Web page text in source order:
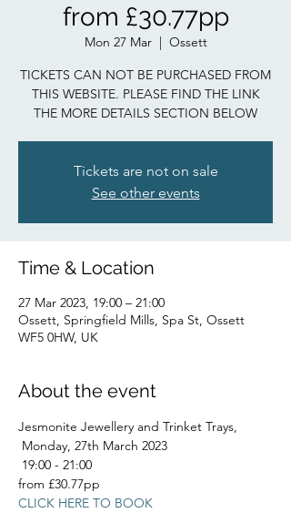
from £30.77pp
Mon 27 Mar
  |
Ossett
TICKETS CAN NOT BE PURCHASED FROM
THIS WEBSITE. PLEASE FIND THE LINK
THE MORE DETAILS SECTION BELOW
Tickets are not on sale
See other events
Time & Location
27 Mar 2023, 19:00 – 21:00
Ossett, Springfield Mills, Spa St, Ossett
WF5 0HW, UK
About the event
Jesmonite Jewellery and Trinket Trays,
Monday, 27th March 2023
19:00 - 21:00
from £30.77pp
CLICK HERE TO BOOK